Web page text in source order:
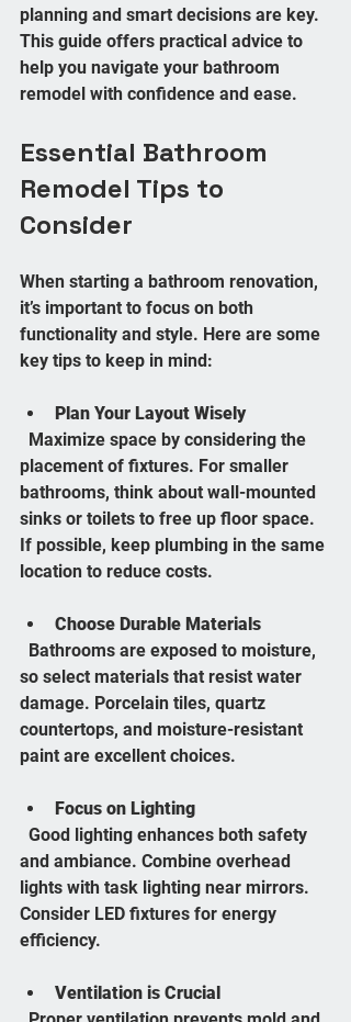
planning and smart decisions are key.
This guide offers practical advice to
help you navigate your bathroom
remodel with confidence and ease.
Essential Bathroom
Remodel Tips to
Consider
When starting a bathroom renovation,
it’s important to focus on both
functionality and style. Here are some
key tips to keep in mind:
Plan Your Layout Wisely
placement of fixtures. For smaller
bathrooms, think about wall-mounted
sinks or toilets to free up floor space.
If possible, keep plumbing in the same
location to reduce costs.
Choose Durable Materials
so select materials that resist water
damage. Porcelain tiles, quartz
countertops, and moisture-resistant
paint are excellent choices.
Focus on Lighting
and ambiance. Combine overhead
lights with task lighting near mirrors.
Consider LED fixtures for energy
efficiency.
Ventilation is Crucial